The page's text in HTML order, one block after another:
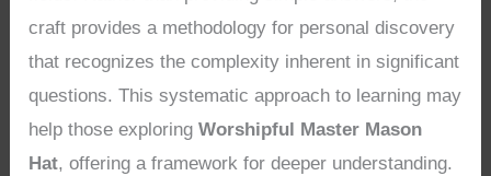
craft provides a methodology for personal discovery
that recognizes the complexity inherent in significant
questions. This systematic approach to learning may
help those exploringWorshipful Master Mason
Hat, offering a framework for deeper understanding.